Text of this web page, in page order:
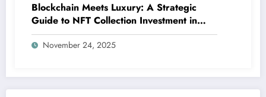
Blockchain Meets Luxury: A Strategic
Guide to NFT Collection Investment in
2024
November 24, 2025